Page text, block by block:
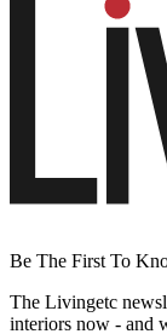
Be The First To
The Livingetc
interiors now - and